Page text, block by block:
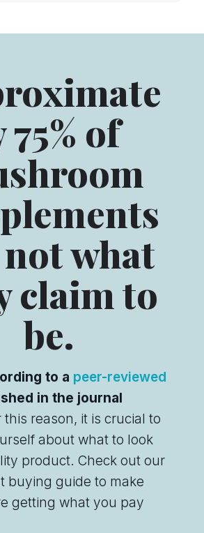
75% of
what
claim to
be.
to a peer-reviewed
in the journal
this reason, it is crucial to
about what to look
product. Check out our
buying guide to make
getting what you pay